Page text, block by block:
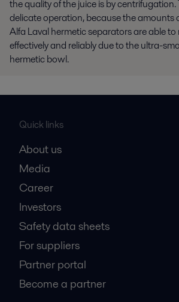
the quality of the juice is by centrifugation.
delicate operation, because the amounts
Alfa Laval hermetic separators are able to
effectively and reliably due to the ultra-
hermetic bowl.
Quick links
About us
Media
Career
Investors
Safety data sheets
For suppliers
Partner portal
Become a partner